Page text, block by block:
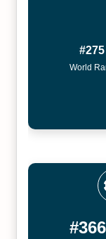
#275
World